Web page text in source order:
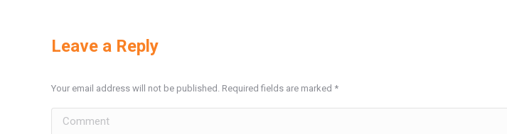
Leave a Reply
Your email address will not be published. Required fields are marked *
Comment